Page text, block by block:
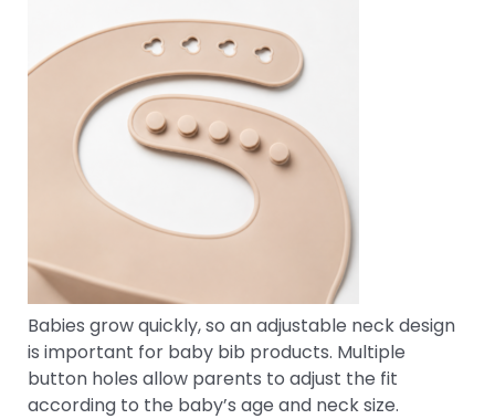
Babies grow quickly, so an adjustable neck design
is important for baby bib products. Multiple
button holes allow parents to adjust the fit
according to the baby’s age and neck size.